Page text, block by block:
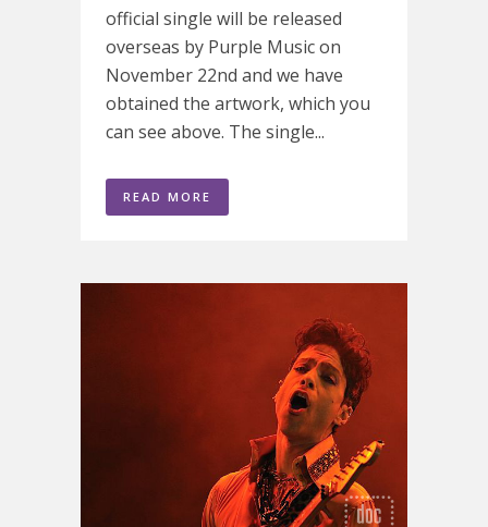
official single will be released
overseas by Purple Music on
November 22nd and we have
obtained the artwork, which you
can see above. The single...
READ MORE